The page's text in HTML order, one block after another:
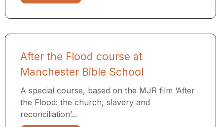
After the Flood course at
Manchester Bible School
A special course, based on the MJR film ‘After
the Flood: the church, slavery and
reconciliation’...